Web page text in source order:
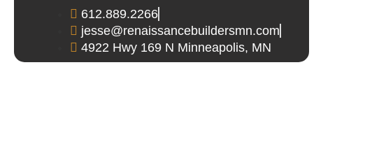
612.889.2266
jesse@renaissancebuildersmn.com
4922 Hwy 169 N Minneapolis, MN